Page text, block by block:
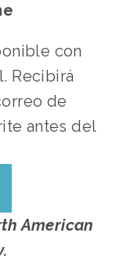
con
Recibirá
de
antes del
American